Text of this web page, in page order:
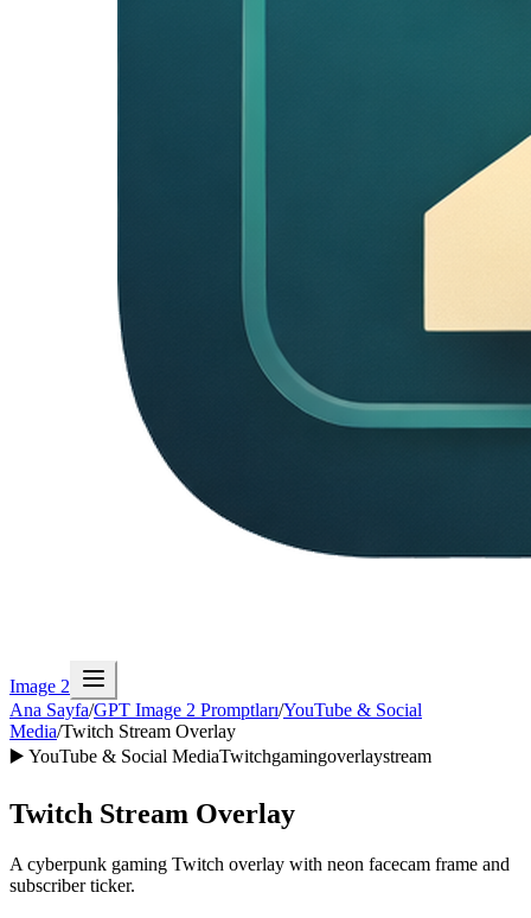
Image 2
Ana Sayfa/GPT Image 2 Promptları/YouTube & Social
Media/Twitch Stream Overlay
▶️ YouTube & Social MediaTwitchgamingoverlaystream
Twitch Stream Overlay
A cyberpunk gaming Twitch overlay with neon facecam frame and
subscriber ticker.